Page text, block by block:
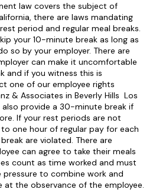
law covers the subject of
there are laws mandating
period and regular meal breaks.
your 10-minute break as long as
so by your employer. There are
can make it uncomfortable
and if you witness this is
one of our employee rights
& Associates in Beverly Hills Los
also provide a 30-minute break if
If your rest periods are not
one hour of regular pay for each
are violated. There are
can agree to take their meals
count as time worked and must
pressure to combine work and
at the observance of the employee.